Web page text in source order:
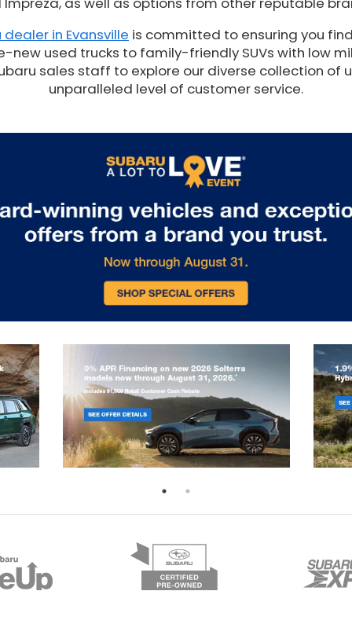
dealer in Evansville is committed to ensuring you
new used trucks to family-friendly SUVs with low
sales staff to explore our diverse collection of
unparalleled level of customer service.